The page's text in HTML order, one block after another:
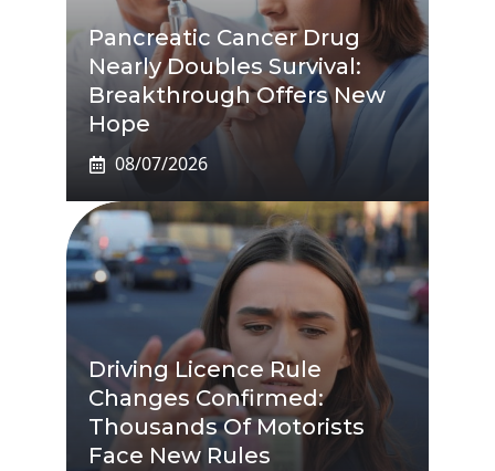
Pancreatic Cancer Drug
Nearly Doubles Survival:
Breakthrough Offers New
Hope
08/07/2026
Driving Licence Rule
Changes Confirmed:
Thousands Of Motorists
Face New Rules